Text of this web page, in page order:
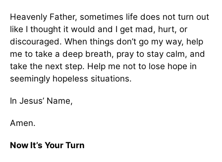
Heavenly Father, sometimes life does not turn out
like I thought it would and I get mad, hurt, or
discouraged. When things don’t go my way, help
me to take a deep breath, pray to stay calm, and
take the next step. Help me not to lose hope in
seemingly hopeless situations.
In Jesus’ Name,
Amen.
Now It’s Your Turn